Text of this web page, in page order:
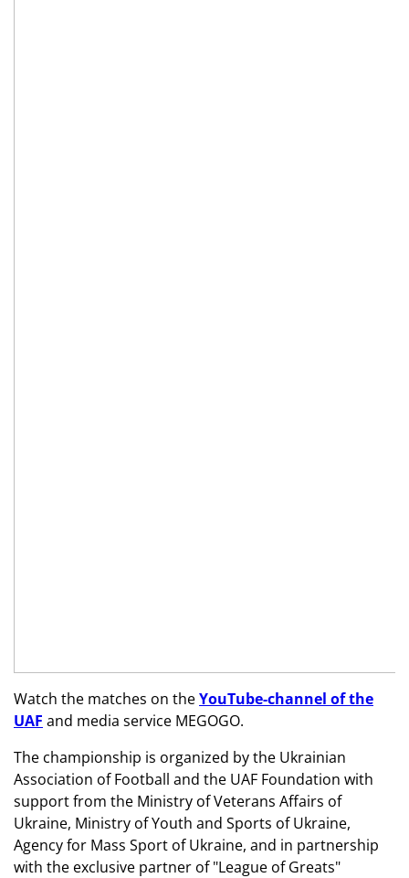
Watch the matches on theYouTube-channel of the
UAF and media service MEGOGO.
The championship is organized by the Ukrainian
Association of Football and the UAF Foundation with
support from the Ministry of Veterans Affairs of
Ukraine, Ministry of Youth and Sports of Ukraine,
Agency for Mass Sport of Ukraine, and in partnership
with the exclusive partner of "League of Greats"